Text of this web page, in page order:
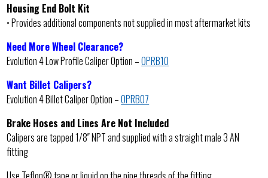
Housing End Bolt Kit
• Provides additional components not supplied in most aftermarket kits
Need More Wheel Clearance?
Evolution 4 Low Profile Caliper Option –OPRB10
Want Billet Calipers?
Evolution 4 Billet Caliper Option –OPRB07
Brake Hoses and Lines Are Not Included
Calipers are tapped 1/8″ NPT and supplied with a straight male 3 AN
fitting